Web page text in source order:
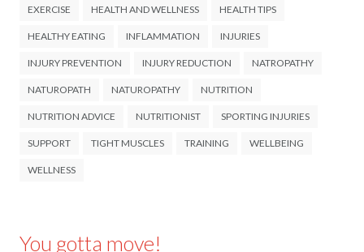
EXERCISE HEALTH AND WELLNESS HEALTH TIPS
HEALTHY EATING INFLAMMATION INJURIES
INJURY PREVENTION INJURY REDUCTION NATROPATHY
NATUROPATH NATUROPATHY NUTRITION
NUTRITION ADVICE NUTRITIONIST SPORTING INJURIES
SUPPORT TIGHT MUSCLES TRAINING WELLBEING
WELLNESS
You gotta move!